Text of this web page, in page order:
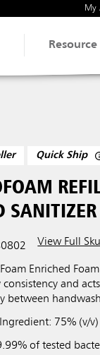
My
Quick Ship
View Full
Enriched
consistency and
between
75% (v/v)
of tested